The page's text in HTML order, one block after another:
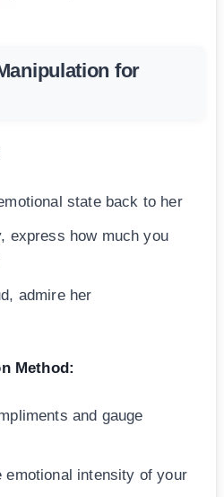
for
state back to her
express how much you
admire her
Method:
and gauge
emotional intensity of your